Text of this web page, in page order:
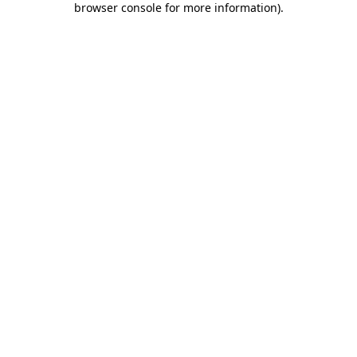
browser console for more information).